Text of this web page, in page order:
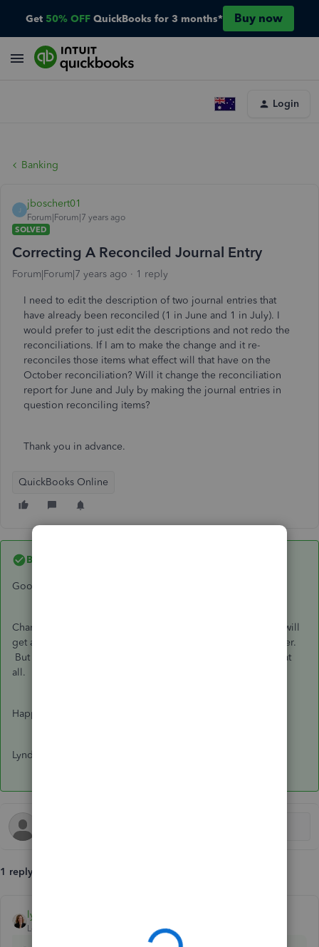
Get 50% OFF QuickBooks for 3 months* Buy now
Login
Banking
J
jboschert01
Forum|Forum|7 years ago
SOLVED
Correcting A Reconciled Journal Entry
Forum|Forum|7 years ago 1 reply
I need to edit the description of two journal entries that
have already been reconciled (1 in June and 1 in July). I
would prefer to just edit the descriptions and not redo the
reconciliations. If I am to make the change and it re-
reconciles those items what effect will that have on the
October reconciliation? Will it change the reconciliation
report for June and July by making the journal entries in
question reconciling items?
Thank you in advance.
QuickBooks Online
Best answer by
Good morning
Changing the memo line will not affect your balances. You will
get a warning that the transaction has been changed, however.
But if it is just the memo words, it won't affect the bank rec at
all.
Happy Friday!
Lynda
1 reply
lynda11_2
Level 5
Forum|Forum|7 years ago